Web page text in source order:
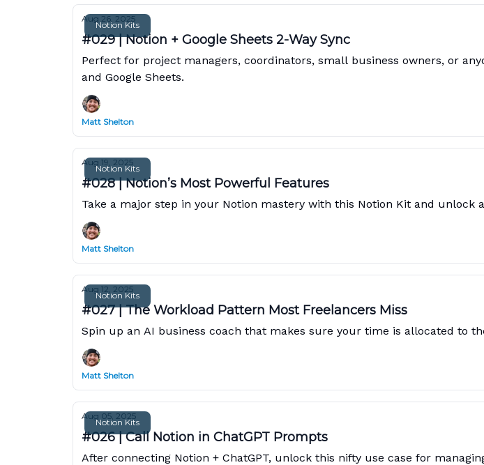
Notion Kits
Aug 26, 2025
#029 | Notion + Google Sheets 2-Way Sync
Perfect for project managers, coordinators, small business owners, or
and Google Sheets.
Matt Shelton
Notion Kits
Aug 19, 2025
#028 | Notion’s Most Powerful Features
Take a major step in your Notion mastery with this Notion Kit and unlock
Matt Shelton
Notion Kits
Aug 12, 2025
#027 | The Workload Pattern Most Freelancers Miss
Spin up an AI business coach that makes sure your time is allocated to
Matt Shelton
Notion Kits
Aug 05, 2025
#026 | Call Notion in ChatGPT Prompts
After connecting Notion + ChatGPT, unlock this nifty use case for